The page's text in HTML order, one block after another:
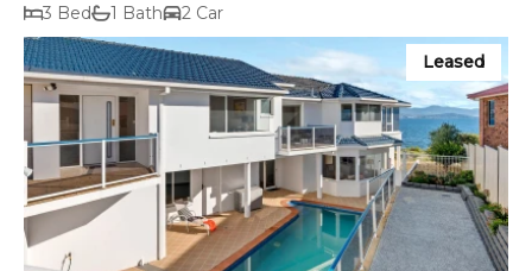
3 Bed 1 Bath 2 Car
Leased